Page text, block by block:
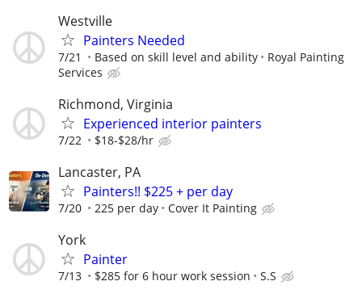
Westville
Painters Needed
7/21 Based on skill level and ability
Royal Painting
Services
Richmond, Virginia
Experienced interior painters
7/22 $18-$28/hr
Lancaster, PA
Painters!! $225 + per day
7/20 225 per day Cover It Painting
York
Painter
7/13 $285 for 6 hour work session S.S